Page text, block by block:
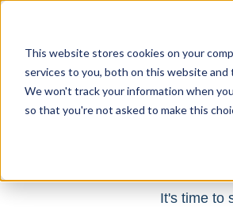
This website stores cookies on your
services to you, both on this website and
We won't track your information when
so that you're not asked to make this
It's time to